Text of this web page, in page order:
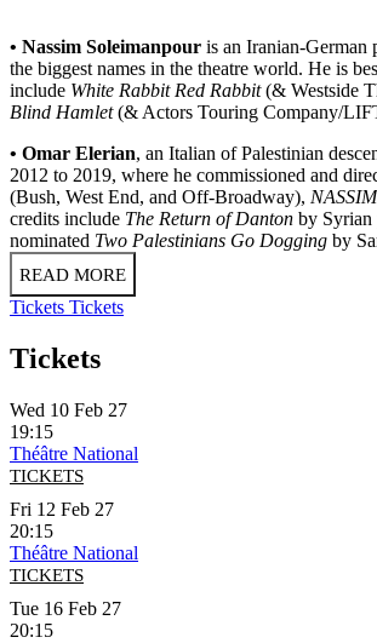
• Nassim Soleimanpour is an Iranian-German
the biggest names in the theatre world. He is
include White Rabbit Red Rabbit(& Westside
Blind Hamlet(& Actors Touring Company/
• Omar Elerian, an Italian of Palestinian
2012 to 2019, where he commissioned and
(Bush, West End, and Off-Broadway), NASSIM
credits include The Return of Danton by Syrian
nominated Two Palestinians Go Dogging by
READ MORE
Tickets Tickets
Tickets
Wed 10 Feb 27
19:15
Théâtre National
TICKETS
Fri 12 Feb 27
20:15
Théâtre National
TICKETS
Tue 16 Feb 27
20:15